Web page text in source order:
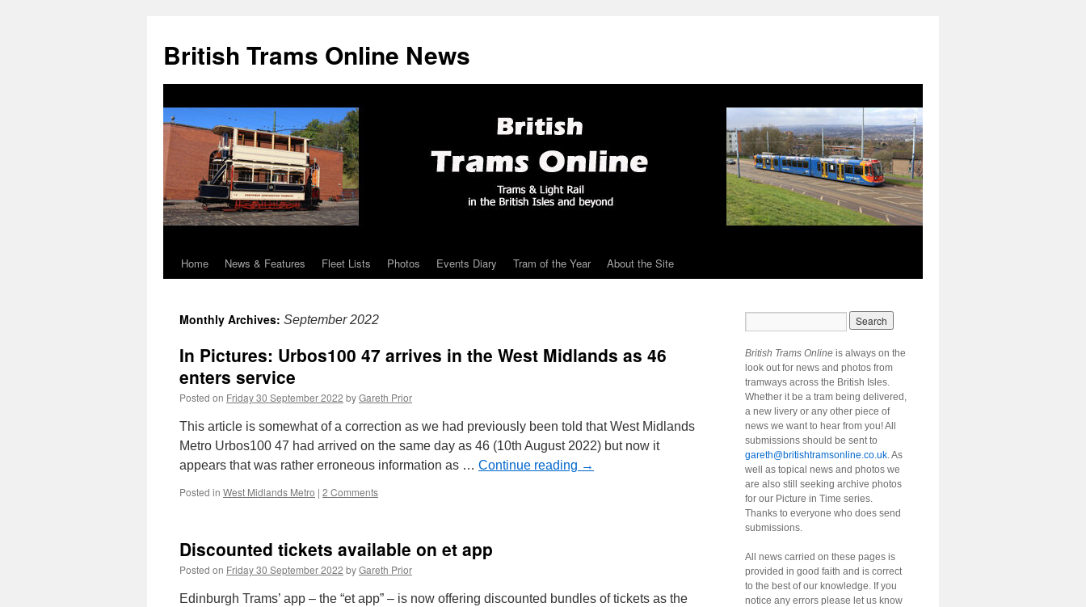
British Trams Online News
Skip
content
Home News & Features Fleet Lists Photos Events Diary Tram of the Year About the Site
Monthly Archives: September 2022
In Pictures: Urbos100 47 arrives in the West Midlands as 46
enters service
Posted on Friday 30 September 2022 byGareth Prior
This article is somewhat of a correction as we had previously been told that West Midlands
Metro Urbos100 47 had arrived on the same day as 46 (10th August 2022) but now it
appears that was rather erroneous information as … Continue reading →
Posted in West Midlands Metro | 2 Comments
Discounted tickets available on et app
Posted on Friday 30 September 2022 byGareth Prior
Edinburgh Trams’ app – the “et app” – is now offering discounted bundles of tickets as the
British Trams Online is always on the
look out for news and photos from
tramways across the British Isles.
Whether it be a tram being delivered,
a new livery or any other piece of
news we want to hear from you! All
submissions should be sent to
gareth@britishtramsonline.co.uk. As
well as topical news and photos we
are also still seeking archive photos
for our Picture in Time series.
Thanks to everyone who does send
submissions.
All news carried on these pages is
provided in good faith and is correct
to the best of our knowledge. If you
notice any errors please let us know